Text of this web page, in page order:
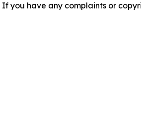
you have any complaints or